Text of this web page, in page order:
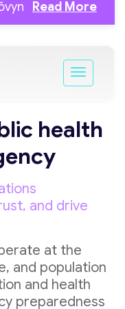
Read More
health
and drive
at the
and population
and health
preparedness